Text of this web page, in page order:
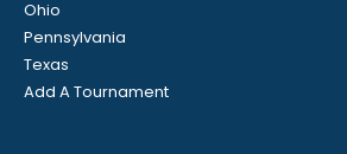
Ohio
Pennsylvania
Texas
Add A Tournament